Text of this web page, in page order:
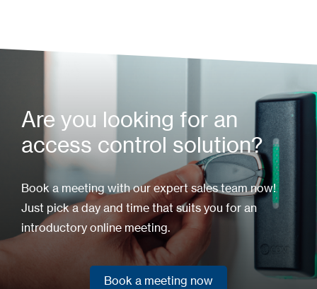
Are you looking for an
access control solution?
Book a meeting with our expert sales team now!
Just pick a day and time that suits you for an
introductory online meeting.
Book a meeting now